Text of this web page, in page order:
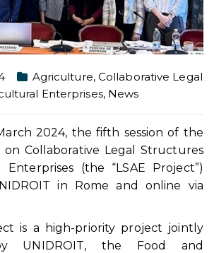
Agriculture, Collaborative Legal
Enterprises, News
2024, the fifth session of the
Collaborative Legal Structures
(the “LSAE Project”)
in Rome and online via
is a high-priority project jointly
UNIDROIT, the Food and